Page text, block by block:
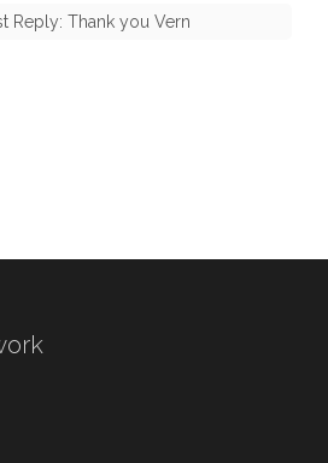
Reply: Thank you Vern